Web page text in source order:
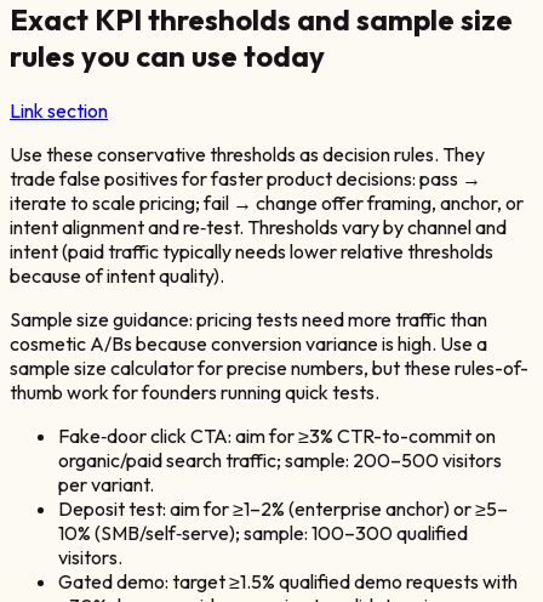
Exact KPI thresholds and sample size
rules you can use today
Link section
Use these conservative thresholds as decision rules. They
trade false positives for faster product decisions: pass →
iterate to scale pricing; fail → change offer framing, anchor, or
intent alignment and re‑test. Thresholds vary by channel and
intent (paid traffic typically needs lower relative thresholds
because of intent quality).
Sample size guidance: pricing tests need more traffic than
cosmetic A/Bs because conversion variance is high. Use a
sample size calculator for precise numbers, but these rules-of-
thumb work for founders running quick tests.
Fake‑door click CTA: aim for ≥3% CTR-to-commit on
organic/paid search traffic; sample: 200–500 visitors
per variant.
Deposit test: aim for ≥1–2% (enterprise anchor) or ≥5–
10% (SMB/self‑serve); sample: 100–300 qualified
visitors.
Gated demo: target ≥1.5% qualified demo requests with